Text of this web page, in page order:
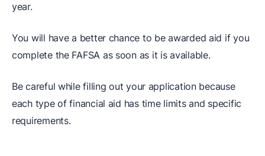
year.
You will have a better chance to be awarded aid if you
complete the FAFSA as soon as it is available.
Be careful while filling out your application because
each type of financial aid has time limits and specific
requirements.